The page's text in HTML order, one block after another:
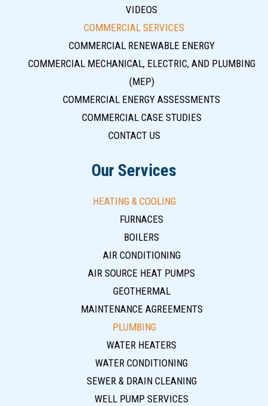
VIDEOS
COMMERCIAL SERVICES
COMMERCIAL RENEWABLE ENERGY
COMMERCIAL MECHANICAL, ELECTRIC, AND PLUMBING
(MEP)
COMMERCIAL ENERGY ASSESSMENTS
COMMERCIAL CASE STUDIES
CONTACT US
Our Services
HEATING & COOLING
FURNACES
BOILERS
AIR CONDITIONING
AIR SOURCE HEAT PUMPS
GEOTHERMAL
MAINTENANCE AGREEMENTS
PLUMBING
WATER HEATERS
WATER CONDITIONING
SEWER & DRAIN CLEANING
WELL PUMP SERVICES